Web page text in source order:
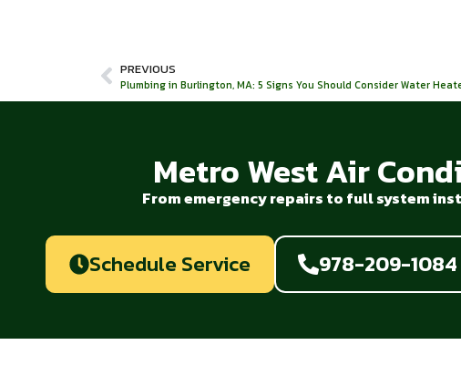
PREVIOUS
Plumbing in Burlington, MA: 5 Signs You Should Consider Water
Metro West Air
From emergency repairs to full system
Schedule Service 978-209-1084